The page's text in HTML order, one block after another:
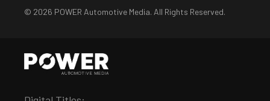
© 2026 POWER Automotive Media. All Rights Reserved.